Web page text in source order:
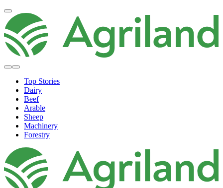
Top Stories
Dairy
Beef
Arable
Sheep
Machinery
Forestry